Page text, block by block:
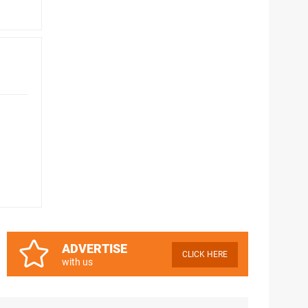
ADVERTISE
with us
CLICK HERE